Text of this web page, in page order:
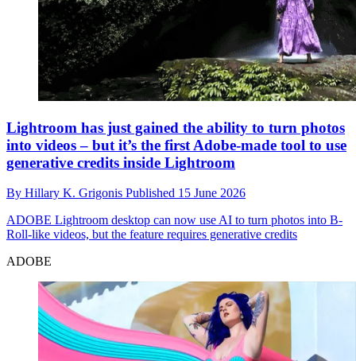
Lightroom has just gained the ability to turn photos
into videos – but it’s the first Adobe-made tool to use
generative credits inside Lightroom
By Hillary K. Grigonis Published 15 June 2026
ADOBE Lightroom desktop can now use AI to turn photos into B-
Roll-like videos, but the feature requires generative credits
ADOBE